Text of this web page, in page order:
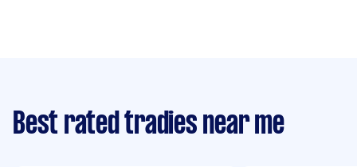
Best rated tradies near me